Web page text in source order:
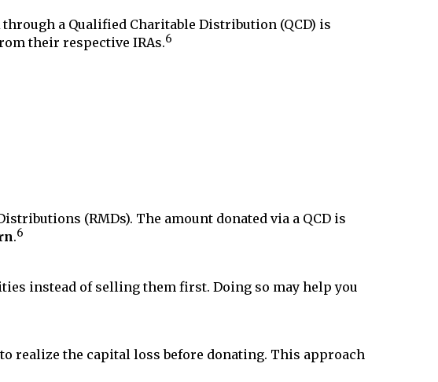
a Qualified Charitable Distribution (QCD) is
their respective IRAs.6
(RMDs). The amount donated via a QCD is
.6
instead of selling them first. Doing so may help you
realize the capital loss before donating. This approach